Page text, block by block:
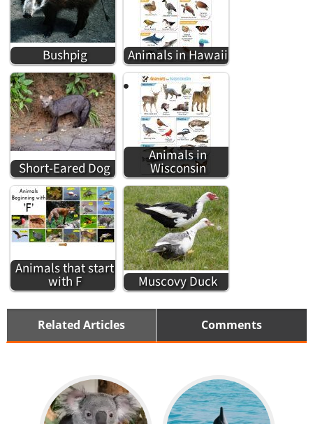
Bushpig Animals in Hawaii
Short-Eared Dog
Animals in
Wisconsin
Animals that start
with F Muscovy Duck
Related Articles Comments